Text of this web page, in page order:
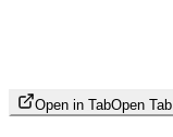
Open in TabOpen Tab